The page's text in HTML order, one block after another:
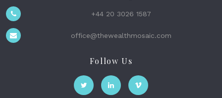
+44 20 3026 1587
office@thewealthmosaic.com
Follow Us